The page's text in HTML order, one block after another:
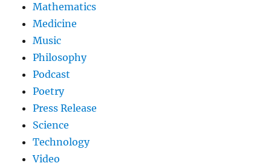
Mathematics
Medicine
Music
Philosophy
Podcast
Poetry
Press Release
Science
Technology
Video